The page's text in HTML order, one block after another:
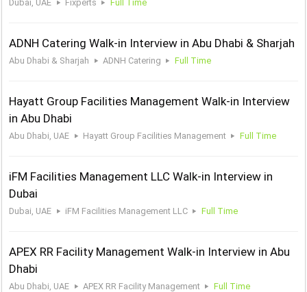
Dubai, UAE Fixperts Full Time
ADNH Catering Walk-in Interview in Abu Dhabi & Sharjah
Abu Dhabi & Sharjah ADNH Catering Full Time
Hayatt Group Facilities Management Walk-in Interview
in Abu Dhabi
Abu Dhabi, UAE Hayatt Group Facilities Management Full Time
iFM Facilities Management LLC Walk-in Interview in
Dubai
Dubai, UAE iFM Facilities Management LLC Full Time
APEX RR Facility Management Walk-in Interview in Abu
Dhabi
Abu Dhabi, UAE APEX RR Facility Management Full Time